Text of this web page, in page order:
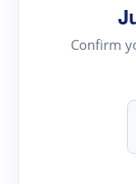
Confirm